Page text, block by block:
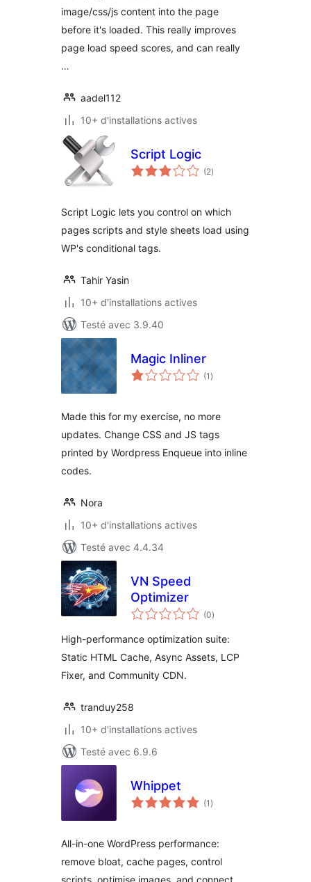
image/css/js content into the page
before it's loaded. This really improves
page load speed scores, and can really
…
aadel112
10+ d'installations actives
Script Logic
(2notes
en
)
Script Logic lets you control on which
pages scripts and style sheets load using
WP's conditional tags.
Tahir Yasin
10+ d'installations actives
Testé avec 3.9.40
Magic Inliner
(1 notes
en
)
Made this for my exercise, no more
updates. Change CSS and JS tags
printed by Wordpress Enqueue into inline
codes.
Nora
10+ d'installations actives
Testé avec 4.4.34
VN Speed
Optimizer
(0notes
en
)
High-performance optimization suite:
Static HTML Cache, Async Assets, LCP
Fixer, and Community CDN.
tranduy258
10+ d'installations actives
Testé avec 6.9.6
Whippet
(1 notes
en
)
All-in-one WordPress performance:
remove bloat, cache pages, control
scripts, optimise images, and connect